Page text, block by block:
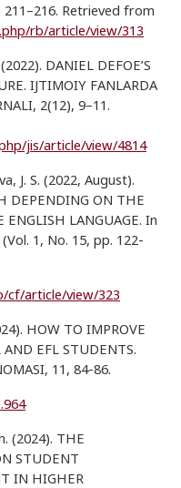
211–216. Retrieved from
rb/article/view/313
DANIEL DEFOE’S
IJTIMOIY FANLARDA
2(12), 9–11.
jis/article/view/4814
J. S. (2022, August).
DEPENDING ON THE
LANGUAGE. In
1, No. 15, pp. 122-
cf/article/view/323
HOW TO IMPROVE
EFL STUDENTS.
11, 84-86.
(2024). THE
STUDENT
IN HIGHER